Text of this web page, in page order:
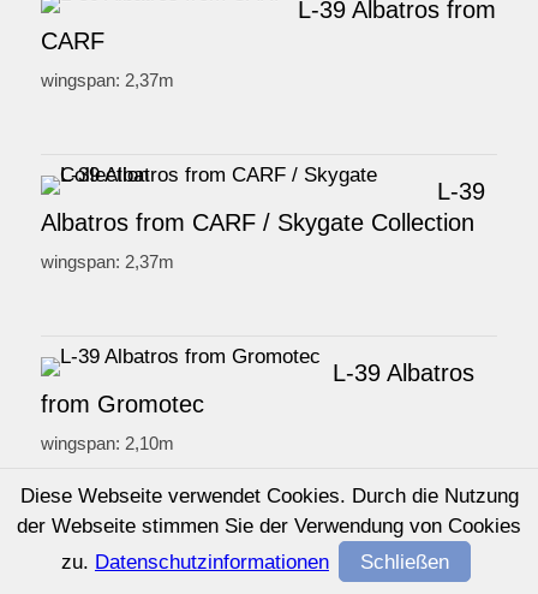
L-39 Albatros from
CARF
wingspan: 2,37m
L-39
Albatros from CARF / Skygate Collection
wingspan: 2,37m
L-39 Albatros
from Gromotec
wingspan: 2,10m
L-39 Albatros
Diese Webseite verwendet Cookies. Durch die Nutzung
der Webseite stimmen Sie der Verwendung von Cookies
zu. Datenschutzinformationen Schließen